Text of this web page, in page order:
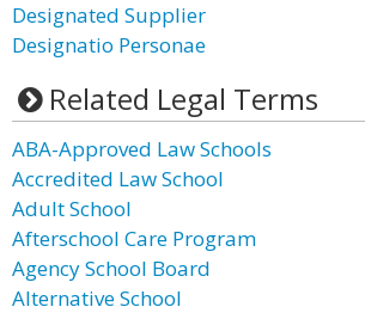
Designated Supplier
Designatio Personae
Related Legal Terms
ABA-Approved Law Schools
Accredited Law School
Adult School
Afterschool Care Program
Agency School Board
Alternative School